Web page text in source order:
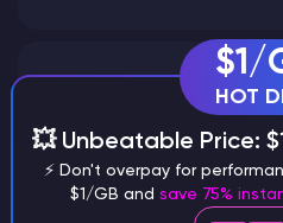
Why does a seed
different versions of
$1/
HOT
💥 Unbeatable Price:
⚡ Don't overpay for
$1/GB and save 75%